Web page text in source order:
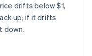
drifts below $1,
up; if it drifts
down.